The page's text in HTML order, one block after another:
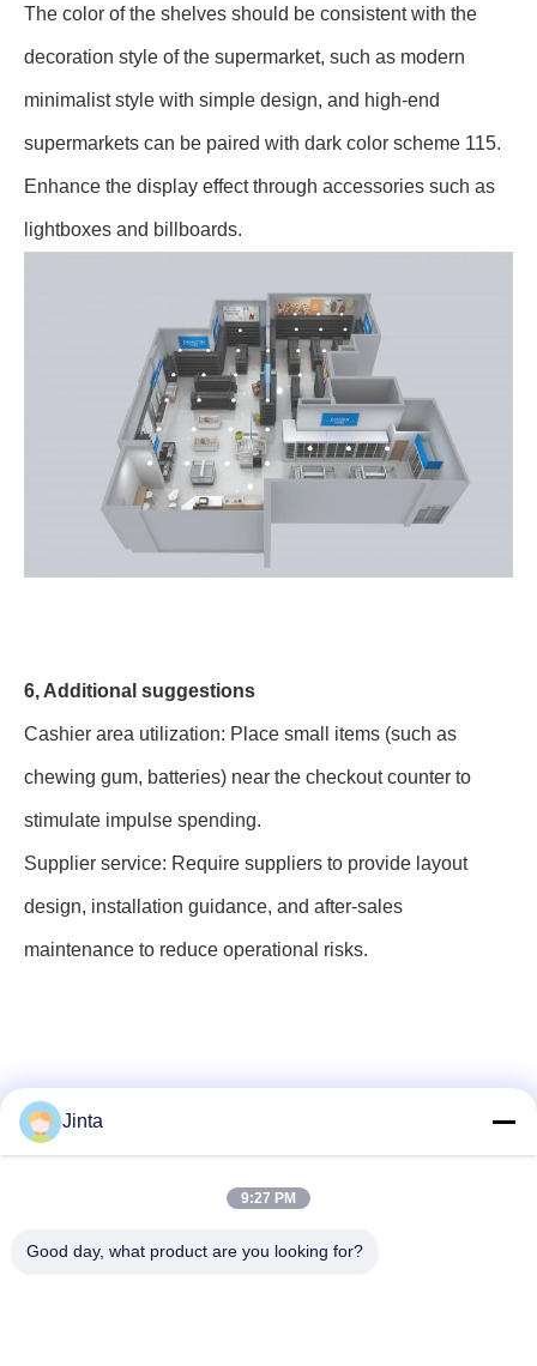
The color of the shelves should be consistent with the
decoration style of the supermarket, such as modern
minimalist style with simple design, and high-end
supermarkets can be paired with dark color scheme 115.
Enhance the display effect through accessories such as
lightboxes and billboards.
6, Additional suggestions
Cashier area utilization: Place small items (such as
chewing gum, batteries) near the checkout counter to
stimulate impulse spending.
Supplier service: Require suppliers to provide layout
design, installation guidance, and after-sales
maintenance to reduce operational risks.
Jinta
9:27 PM
Good day, what product are you looking for?